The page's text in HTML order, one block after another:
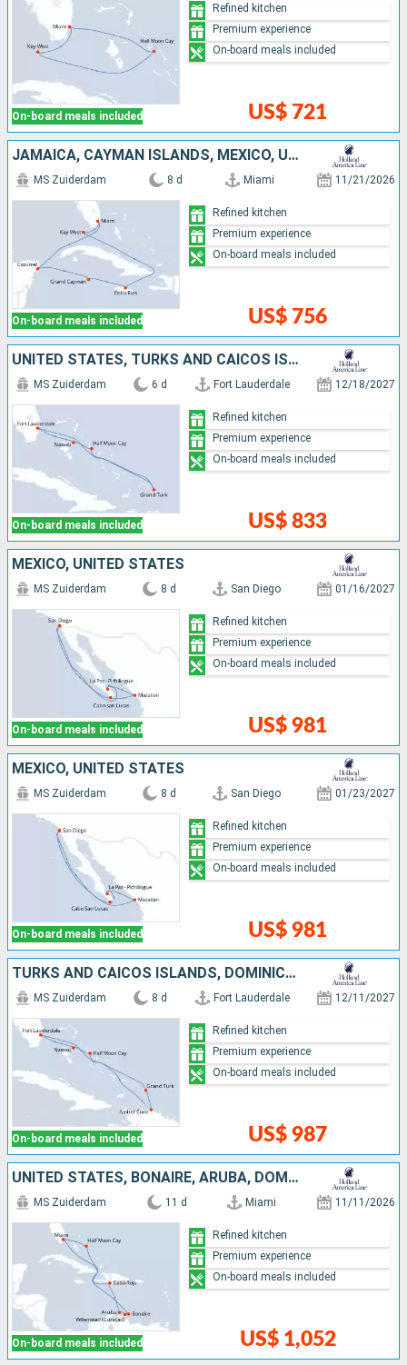
On-board meals included US$ 721
Refined kitchen
Premium experience
On-board meals included
JAMAICA, CAYMAN ISLANDS, MEXICO, UNITED STATES
On-board meals included
MS Zuiderdam 8 d Miami 11/21/2026
US$ 756
Refined kitchen
Premium experience
On-board meals included
UNITED STATES, TURKS AND CAICOS ISLANDS, BAHAMAS
On-board meals included
MS Zuiderdam 6 d Fort Lauderdale 12/18/2027
US$ 833
Refined kitchen
Premium experience
On-board meals included
MEXICO, UNITED STATES
On-board meals included
MS Zuiderdam 8 d San Diego 01/16/2027
US$ 981
Refined kitchen
Premium experience
On-board meals included
MEXICO, UNITED STATES
On-board meals included
MS Zuiderdam 8 d San Diego 01/23/2027
US$ 981
Refined kitchen
Premium experience
On-board meals included
TURKS AND CAICOS ISLANDS, DOMINICAN REPUBLIC, BAHAMAS, UNITED STATES
On-board meals included
MS Zuiderdam 8 d Fort Lauderdale 12/11/2027
US$ 987
Refined kitchen
Premium experience
On-board meals included
UNITED STATES, BONAIRE, ARUBA, DOMINICAN REPUBLIC, BAHAMAS
On-board meals included
MS Zuiderdam 11 d Miami 11/11/2026
US$ 1,052
Refined kitchen
Premium experience
On-board meals included